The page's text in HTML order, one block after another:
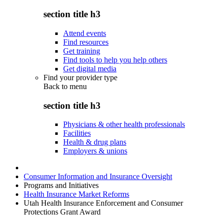
section title h3
Attend events
Find resources
Get training
Find tools to help you help others
Get digital media
Find your provider type
Back to menu
section title h3
Physicians & other health professionals
Facilities
Health & drug plans
Employers & unions
Consumer Information and Insurance Oversight
Programs and Initiatives
Health Insurance Market Reforms
Utah Health Insurance Enforcement and Consumer
Protections Grant Award